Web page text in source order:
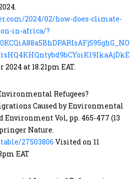
2024/02/how-does-climate-
in-africa/?
at 18.21pm EAT.
Refugees?
Caused by Environmental
Environment Vol, pp. 465-477 (13
Nature.
27503806 Visited on 11
EAT